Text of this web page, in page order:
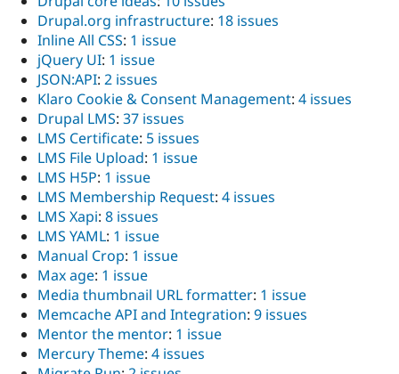
Drupal.org infrastructure: 18 issues
Inline All CSS: 1 issue
jQuery UI: 1 issue
JSON:API: 2 issues
Klaro Cookie & Consent Management: 4 issues
Drupal LMS: 37 issues
LMS Certificate: 5 issues
LMS File Upload: 1 issue
LMS H5P: 1 issue
LMS Membership Request: 4 issues
LMS Xapi: 8 issues
LMS YAML: 1 issue
Manual Crop: 1 issue
Max age: 1 issue
Media thumbnail URL formatter: 1 issue
Memcache API and Integration: 9 issues
Mentor the mentor: 1 issue
Mercury Theme: 4 issues